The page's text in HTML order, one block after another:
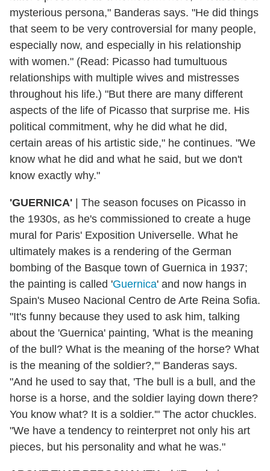
mysterious persona," Banderas says. "He did things
that seem to be very controversial for many people,
especially now, and especially in his relationship
with women." (Read: Picasso had tumultuous
relationships with multiple wives and mistresses
throughout his life.) "But there are many different
aspects of the life of Picasso that surprise me. His
political commitment, why he did what he did,
certain areas of his artistic side," he continues. "We
know what he did and what he said, but we don't
know exactly why."
'GUERNICA' | The season focuses on Picasso in
the 1930s, as he's commissioned to create a huge
mural for Paris' Exposition Universelle. What he
ultimately makes is a rendering of the German
bombing of the Basque town of Guernica in 1937;
the painting is called 'Guernica' and now hangs in
Spain's Museo Nacional Centro de Arte Reina Sofia.
"It's funny because they used to ask him, talking
about the 'Guernica' painting, 'What is the meaning
of the bull? What is the meaning of the horse? What
is the meaning of the soldier?,'" Banderas says.
"And he used to say that, 'The bull is a bull, and the
horse is a horse, and the soldier laying down there?
You know what? It is a soldier.'" The actor chuckles.
"We have a tendency to reinterpret not only his art
pieces, but his personality and what he was."